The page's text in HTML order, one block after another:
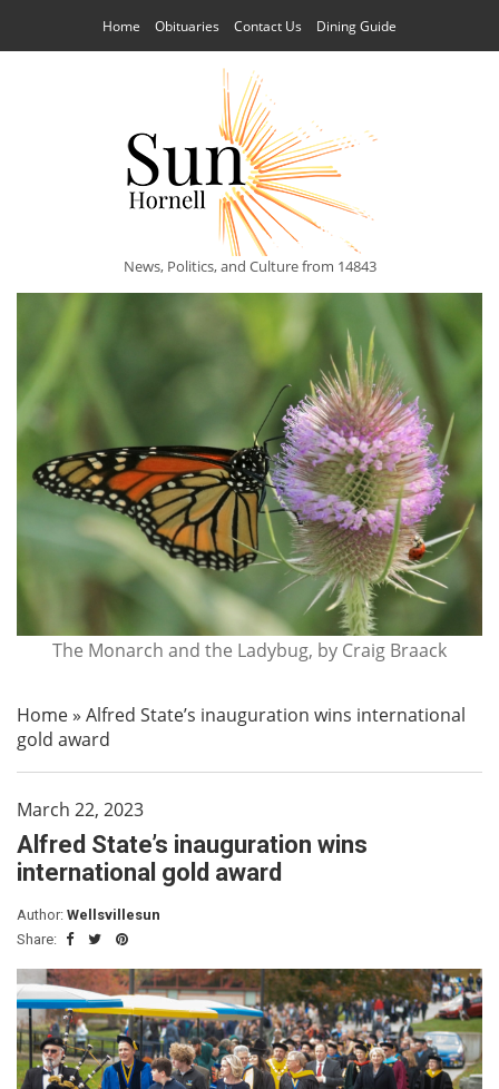
Home Obituaries Contact Us Dining Guide
News, Politics, and Culture from 14843
The Monarch and the Ladybug, by Craig Braack
Home» Alfred State’s inauguration wins international
gold award
March 22, 2023
Alfred State’s inauguration wins
international gold award
Author: Wellsvillesun
Share: